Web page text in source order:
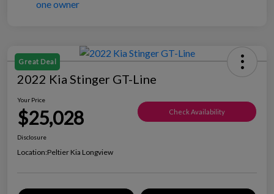
Great Deal
2022 Kia Stinger GT-Line
Your Price
$25,028 Check Availability
Disclosure
Location:Peltier Kia Longview